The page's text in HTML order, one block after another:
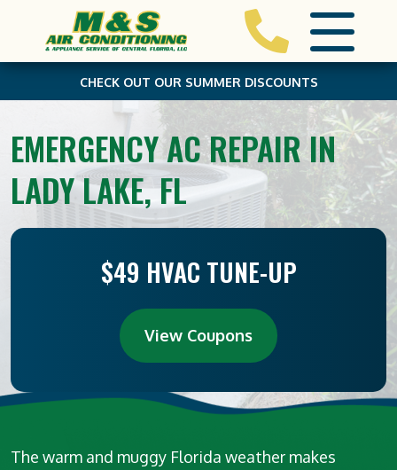
CHECK OUT OUR SUMMER DISCOUNTS
EMERGENCY AC REPAIR IN
LADY LAKE, FL
$49 HVAC TUNE-UP
View Coupons
The warm and muggy Florida weather makes